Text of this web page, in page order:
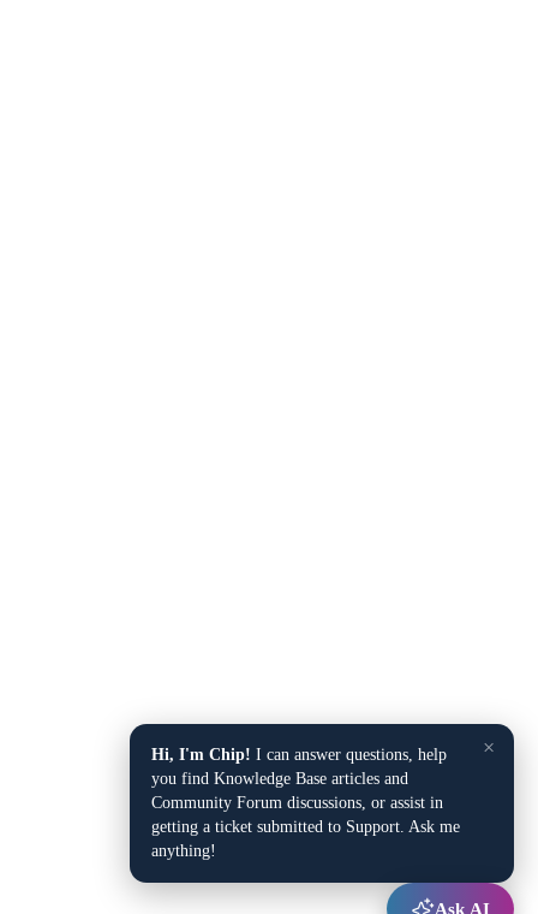
×
Hi, I'm Chip! I can answer questions, help
you find Knowledge Base articles and
Community Forum discussions, or assist in
getting a ticket submitted to Support. Ask me
anything!
Ask AI